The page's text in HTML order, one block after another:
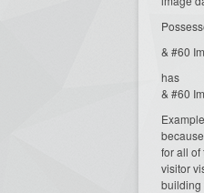
& #60
has
& #60
for all of
visitor
building